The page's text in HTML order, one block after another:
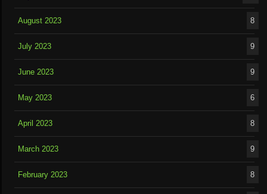
August 2023 8
July 2023 9
June 2023 9
May 2023 6
April 2023 8
March 2023 9
February 2023 8